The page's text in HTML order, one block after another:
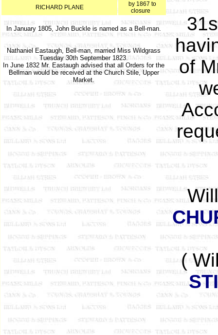
RICHARD PLANE
by 1867 to
closure
In January 1805, John Buckle is named as a Bell-man.
Nathaniel Eastaugh, Bell-man, married Miss Wildgrass
Tuesday 30th September 1823.
In June 1832 Mr. Eastaugh advised that all Orders for the
Bellman would be received at the Church Stile, Upper
Market.
of
(